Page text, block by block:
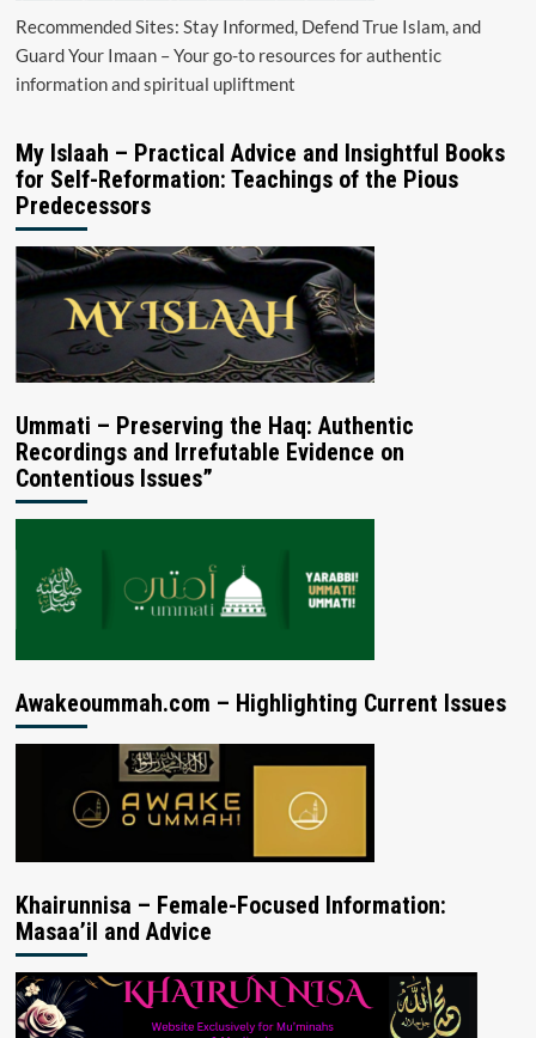
Recommended Sites: Stay Informed, Defend True Islam, and
Guard Your Imaan – Your go-to resources for authentic
information and spiritual upliftment
My Islaah – Practical Advice and Insightful Books
for Self-Reformation: Teachings of the Pious
Predecessors
Ummati – Preserving the Haq: Authentic
Recordings and Irrefutable Evidence on
Contentious Issues”
Awakeoummah.com – Highlighting Current Issues
Khairunnisa – Female-Focused Information:
Masaa’il and Advice